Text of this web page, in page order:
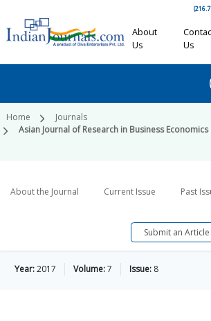
About
Us
Us
Home
Journals
Asian Journal of Research in Business
About the Journal Current Issue Past
Submit an Article
Year:2017 Volume:7 Issue: 8